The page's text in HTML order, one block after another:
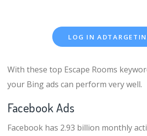
LOG IN
With these top Escape Rooms
your Bing ads can perform very well.
Facebook Ads
Facebook has 2.93 billion monthly